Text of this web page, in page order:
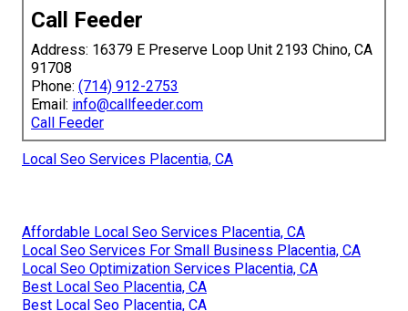
Call Feeder
Address: 16379 E Preserve Loop Unit 2193 Chino, CA
91708
Phone: (714) 912-2753
Email: info@callfeeder.com
Call Feeder
Local Seo Services Placentia, CA
Affordable Local Seo Services Placentia, CA
Local Seo Services For Small Business Placentia, CA
Local Seo Optimization Services Placentia, CA
Best Local Seo Placentia, CA
Best Local Seo Placentia, CA